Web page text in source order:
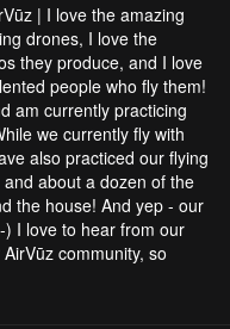
| I love the amazing
drones, I love the
they produce, and I love
people who fly them!
am currently practicing
we currently fly with
also practiced our flying
about a dozen of the
the house! And yep - our
I love to hear from our
community, so